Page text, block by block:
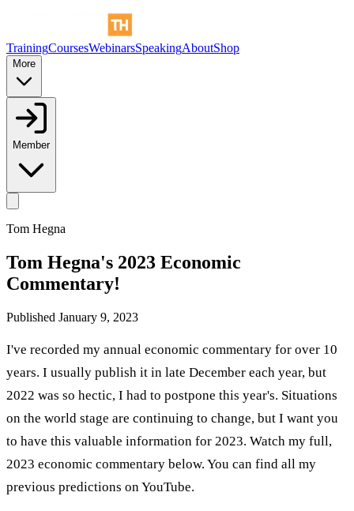
TrainingCoursesWebinarsSpeakingAboutShop
More
Member
Tom Hegna
Tom Hegna's 2023 Economic
Commentary!
Published January 9, 2023
I've recorded my annual economic commentary for over 10
years. I usually publish it in late December each year, but
2022 was so hectic, I had to postpone this year's. Situations
on the world stage are continuing to change, but I want you
to have this valuable information for 2023. Watch my full,
2023 economic commentary below. You can find all my
previous predictions on YouTube.